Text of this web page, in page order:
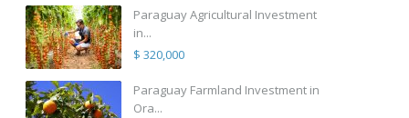
Paraguay Agricultural Investment
in...
$ 320,000
Paraguay Farmland Investment in
Ora...